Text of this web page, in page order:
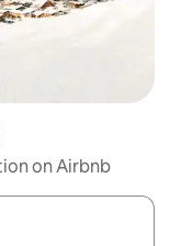
on Airbnb
the up and down